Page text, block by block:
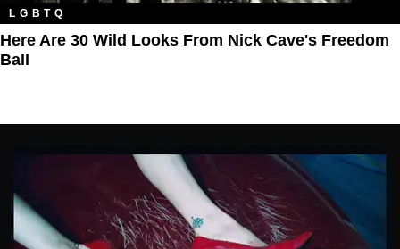
LGBTQ
Here Are 30 Wild Looks From Nick Cave's Freedom
Ball